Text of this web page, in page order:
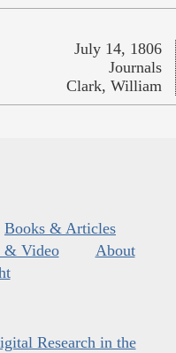
July 14, 1806
Journals
Clark, William
Books & Articles
& Video
About
Research in the